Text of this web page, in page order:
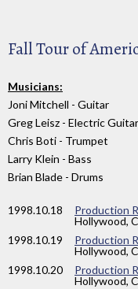
Fall Tour of
Musicians:
Joni Mitchell - Guitar
Greg Leisz - Electric
Chris Boti - Trumpet
Larry Klein - Bass
Brian Blade - Drums
1998.10.18
Production
Hollywood,
1998.10.19
Production
Hollywood,
1998.10.20
Production
Hollywood,